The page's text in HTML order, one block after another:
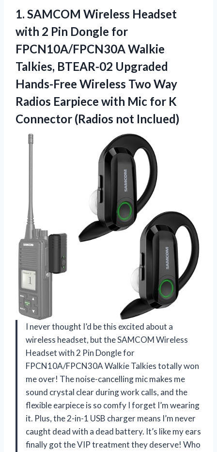
1. SAMCOM Wireless Headset
with 2 Pin Dongle for
FPCN10A/FPCN30A Walkie
Talkies, BTEAR-02 Upgraded
Hands-Free Wireless Two Way
Radios Earpiece with Mic for K
Connector (Radios not Inclued)
I never thought I’d be this excited about a
wireless headset, but the SAMCOM Wireless
Headset with 2 Pin Dongle for
FPCN10A/FPCN30A Walkie Talkies totally won
me over! The noise-cancelling mic makes me
sound crystal clear during work calls, and the
flexible earpiece is so comfy I forget I’m wearing
it. Plus, the 2-in-1 USB charger means I’m never
caught dead with a dead battery. It’s like my ears
finally got the VIP treatment they deserve! Who